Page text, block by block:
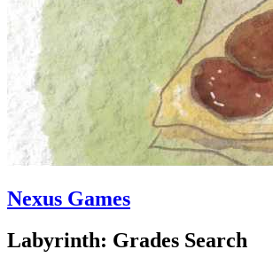
Nexus Games
Labyrinth: Grades Search